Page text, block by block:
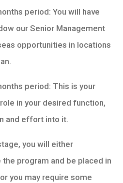
period: You will have
our Senior Management
opportunities in locations
period: This is your
in your desired function,
and effort into it.
you will either
program and be placed in
you may require some